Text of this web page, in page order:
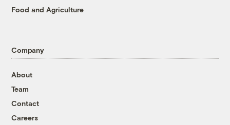
Food and Agriculture
Company
About
Team
Contact
Careers